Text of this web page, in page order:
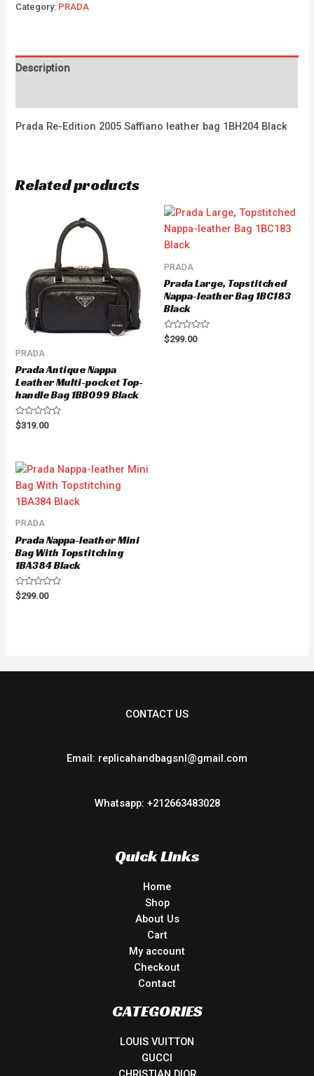
Category: PRADA
Description
Prada Re-Edition 2005 Saffiano leather bag 1BH204 Black
Related products
PRADA
Prada Antique Nappa
Leather Multi-pocket Top-
handle Bag 1BB099 Black
Rated
0
$319.00
PRADA
Prada Large, Topstitched
Nappa-leather Bag 1BC183
Black
Rated
0
$299.00
PRADA
Prada Nappa-leather Mini
Bag With Topstitching
1BA384 Black
Rated
0
$299.00
CONTACT US
Email: replicahandbagsnl@gmail.com
Whatsapp: +212663483028
Quick Links
Home
Shop
About Us
Cart
My account
Checkout
Contact
CATEGORIES
LOUIS VUITTON
GUCCI